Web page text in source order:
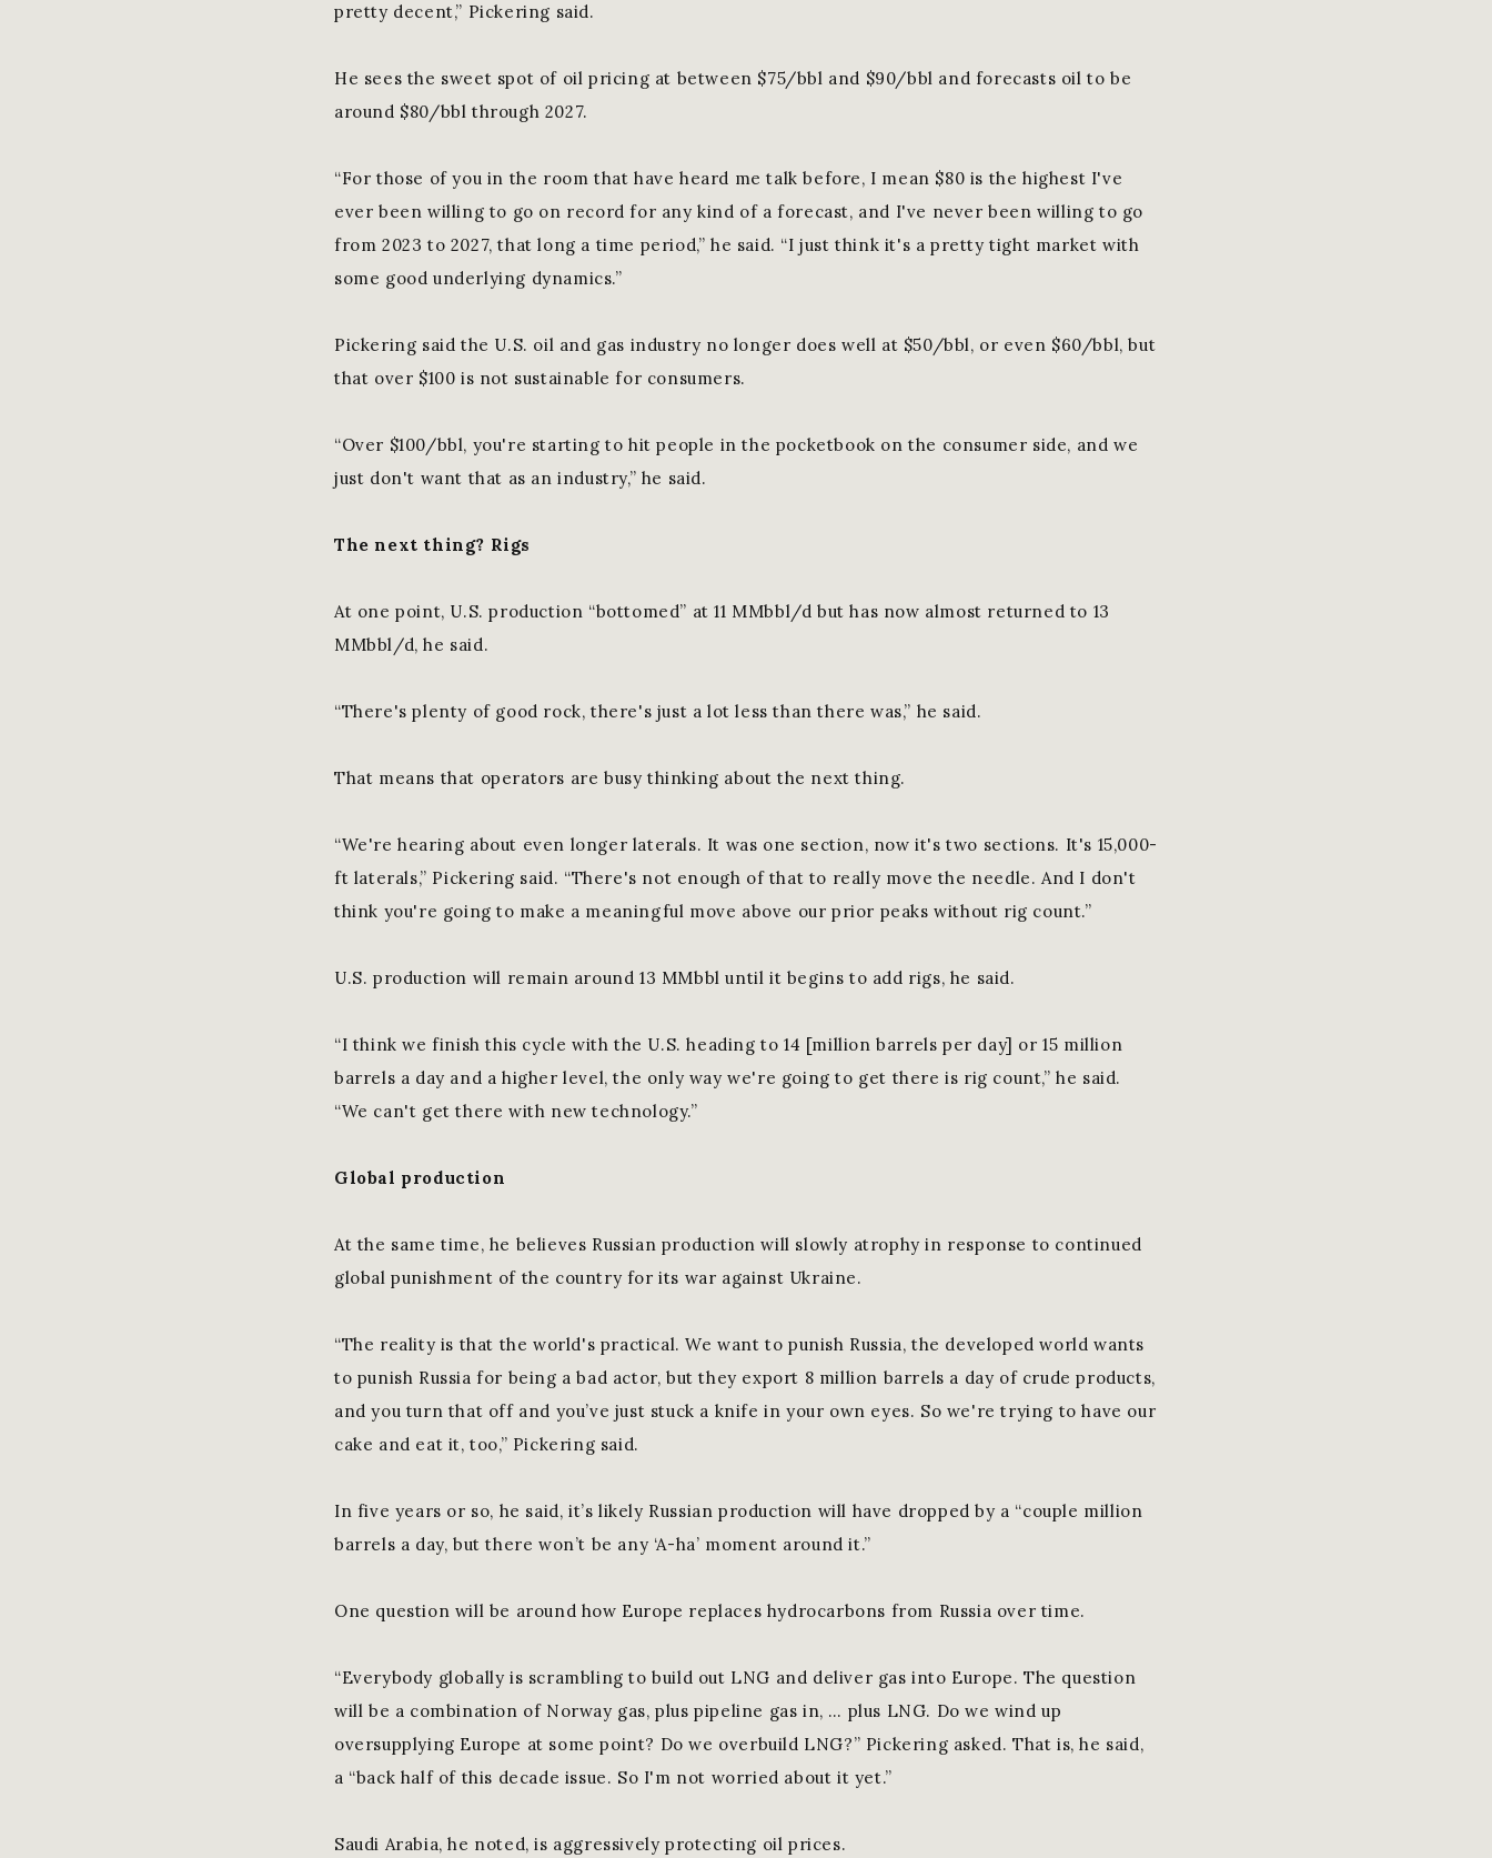
pretty decent,” Pickering said.
He sees the sweet spot of oil pricing at between $75/bbl and $90/bbl and forecasts oil to be
around $80/bbl through 2027.
“For those of you in the room that have heard me talk before, I mean $80 is the highest I've
ever been willing to go on record for any kind of a forecast, and I've never been willing to go
from 2023 to 2027, that long a time period,” he said. “I just think it's a pretty tight market with
some good underlying dynamics.”
Pickering said the U.S. oil and gas industry no longer does well at $50/bbl, or even $60/bbl, but
that over $100 is not sustainable for consumers.
“Over $100/bbl, you're starting to hit people in the pocketbook on the consumer side, and we
just don't want that as an industry,” he said.
The next thing? Rigs
At one point, U.S. production “bottomed” at 11 MMbbl/d but has now almost returned to 13
MMbbl/d, he said.
“There's plenty of good rock, there's just a lot less than there was,” he said.
That means that operators are busy thinking about the next thing.
“We're hearing about even longer laterals. It was one section, now it's two sections. It's 15,000-
ft laterals,” Pickering said. “There's not enough of that to really move the needle. And I don't
think you're going to make a meaningful move above our prior peaks without rig count.”
U.S. production will remain around 13 MMbbl until it begins to add rigs, he said.
“I think we finish this cycle with the U.S. heading to 14 [million barrels per day] or 15 million
barrels a day and a higher level, the only way we're going to get there is rig count,” he said.
“We can't get there with new technology.”
Global production
At the same time, he believes Russian production will slowly atrophy in response to continued
global punishment of the country for its war against Ukraine.
“The reality is that the world's practical. We want to punish Russia, the developed world wants
to punish Russia for being a bad actor, but they export 8 million barrels a day of crude products,
and you turn that off and you’ve just stuck a knife in your own eyes. So we're trying to have our
cake and eat it, too,” Pickering said.
In five years or so, he said, it’s likely Russian production will have dropped by a “couple million
barrels a day, but there won’t be any ‘A-ha’ moment around it.”
One question will be around how Europe replaces hydrocarbons from Russia over time.
“Everybody globally is scrambling to build out LNG and deliver gas into Europe. The question
will be a combination of Norway gas, plus pipeline gas in, … plus LNG. Do we wind up
oversupplying Europe at some point? Do we overbuild LNG?” Pickering asked. That is, he said,
a “back half of this decade issue. So I'm not worried about it yet.”
Saudi Arabia, he noted, is aggressively protecting oil prices.